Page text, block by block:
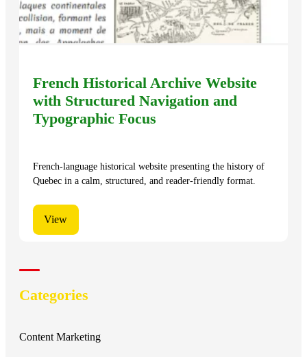
French Historical Archive Website
with Structured Navigation and
Typographic Focus
French-language historical website presenting the history of
Quebec in a calm, structured, and reader-friendly format.
View
Categories
Content Marketing